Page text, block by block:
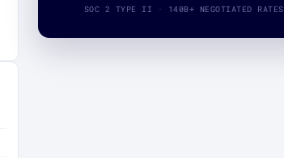
SOC 2 TYPE II · 140B+ NEGOTIATED RATES